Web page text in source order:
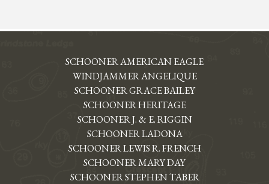
SCHOONER AMERICAN EAGLE
WINDJAMMER ANGELIQUE
SCHOONER GRACE BAILEY
SCHOONER HERITAGE
SCHOONER J. & E. RIGGIN
SCHOONER LADONA
SCHOONER LEWIS R. FRENCH
SCHOONER MARY DAY
SCHOONER STEPHEN TABER